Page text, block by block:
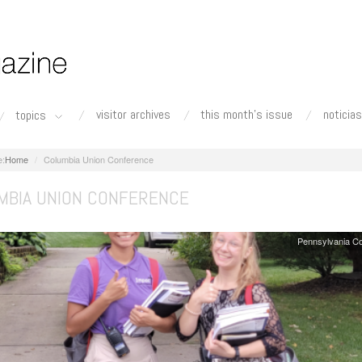
topics visitor archives this month's issue noticias
Home Columbia Union Conference
UNION CONFERENCE
Pennsylvania